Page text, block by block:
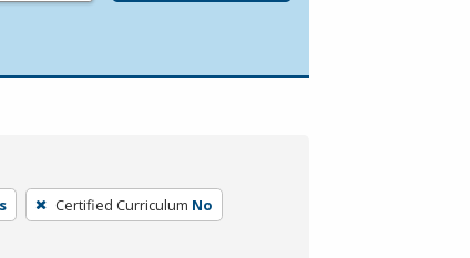
Certified Curriculum No